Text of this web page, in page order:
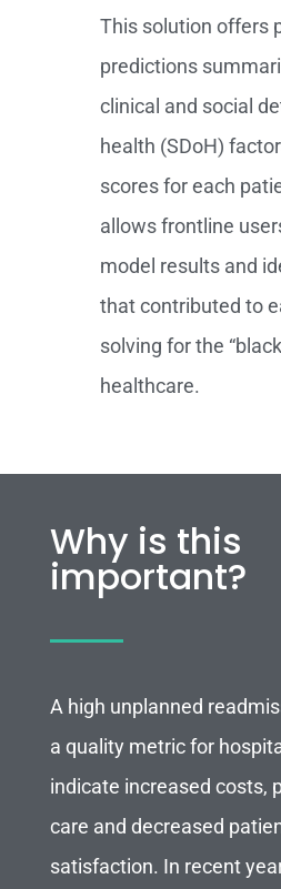
This solution offers
predictions
clinical and social
health (SDoH)
scores for each
allows frontline
model results and
that contributed to
solving for the
healthcare.
Why is this
important?
A high unplanned
a quality metric for
indicate increased costs,
care and decreased
satisfaction. In recent